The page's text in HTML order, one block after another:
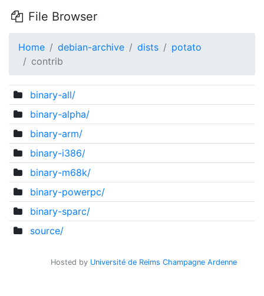
File Browser
Home debian-archive dists
potato
contrib
binary-all/
binary-alpha/
binary-arm/
binary-i386/
binary-m68k/
binary-powerpc/
binary-sparc/
source/
Hosted by Université de Reims Champagne Ardenne